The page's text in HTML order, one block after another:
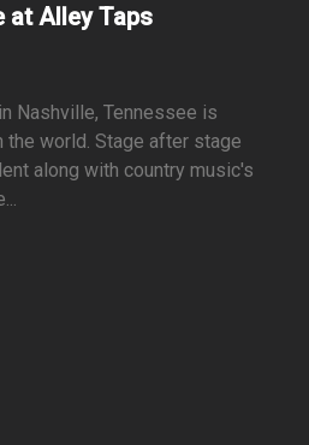
at Alley Taps
Nashville, Tennessee is
world. Stage after stage
along with country music's